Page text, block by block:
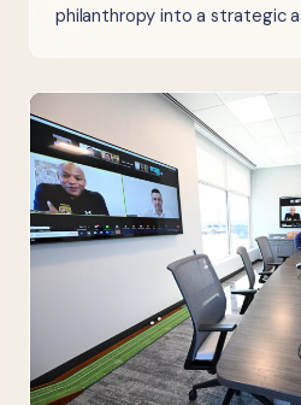
philanthropy into a strategic